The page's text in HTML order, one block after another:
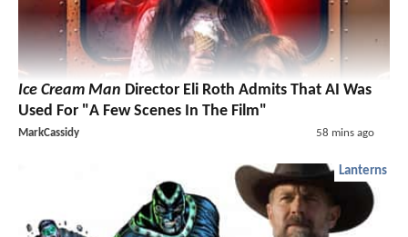
Ice Cream Man Director Eli Roth Admits That AI Was
Used For "A Few Scenes In The Film"
MarkCassidy 58 mins ago
Lanterns